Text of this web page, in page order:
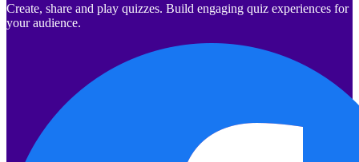
Create, share and play quizzes. Build engaging quiz experiences for
your audience.